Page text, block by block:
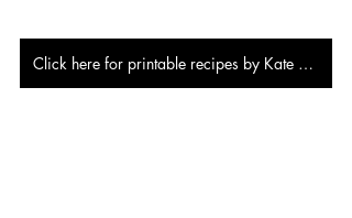
Click here for printable recipes by Kate Burns